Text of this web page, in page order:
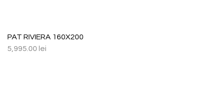
PAT RIVIERA 160X200
5,995.00 lei